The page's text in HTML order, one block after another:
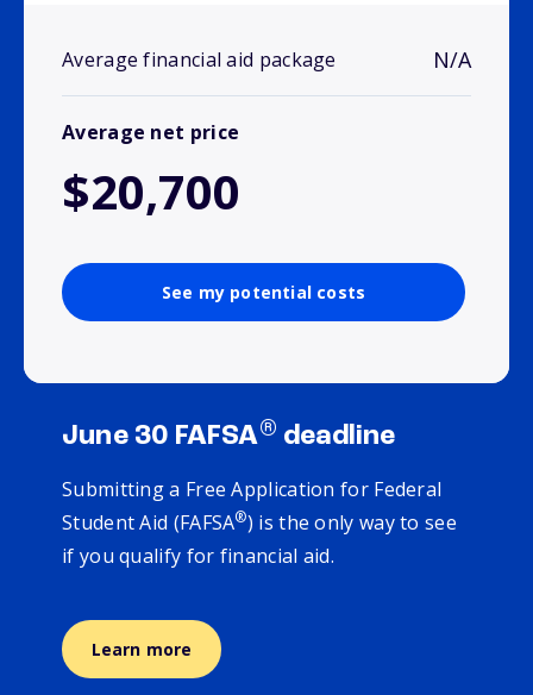
Average financial aid package N/A
Average net price
$20,700
See my potential costs
June 30 FAFSA® deadline
Submitting a Free Application for Federal
Student Aid (FAFSA®) is the only way to see
if you qualify for financial aid.
Learn more